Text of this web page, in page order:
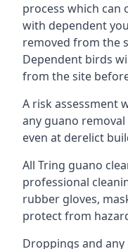
process which can
with dependent
removed from the
Dependent birds
from the site
A risk assessment
any guano
even at derelict
All Tring guano
professional
rubber gloves,
protect from
Droppings and